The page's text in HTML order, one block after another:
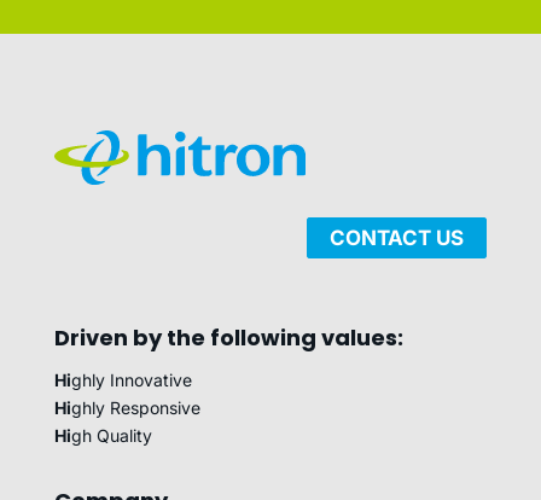
CONTACT US
Driven by the following values:
Highly Innovative
Highly Responsive
High Quality